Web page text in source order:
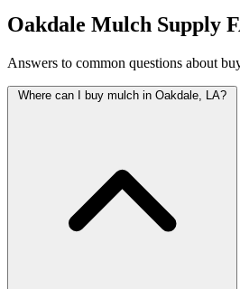
Oakdale Mulch Supply
Answers to common questions about
Where can I buy mulch in Oakdale, LA?